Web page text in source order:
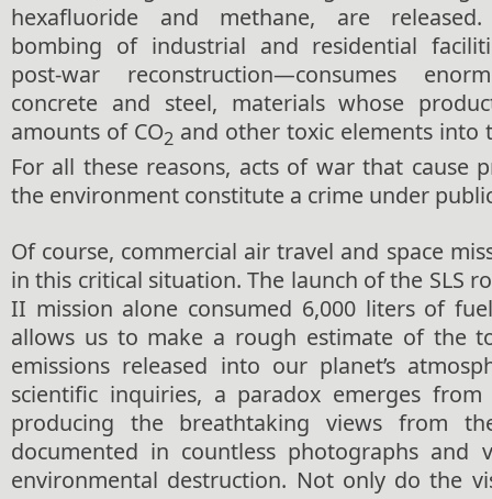
hexafluoride and methane, are
bombing of industrial and residential
post-war reconstruction—consumes
concrete and steel, materials whose
amounts of CO2 and other toxic elements into
For all these reasons, acts of war that cause
the environment constitute a crime under
Of course, commercial air travel and space
in this critical situation. The launch of the SLS
II mission alone consumed 6,000 liters of
allows us to make a rough estimate of the
emissions released into our planet’s
scientific inquiries, a paradox emerges from
producing the breathtaking views from
documented in countless photographs and
environmental destruction. Not only do the